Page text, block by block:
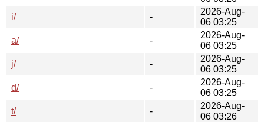
i/
-
2026-Aug-
06 03:25
a/
-
2026-Aug-
06 03:25
j/
-
2026-Aug-
06 03:25
d/
-
2026-Aug-
06 03:25
t/
-
2026-Aug-
06 03:26